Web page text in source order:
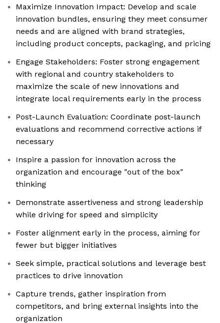
Maximize Innovation Impact: Develop and scale
innovation bundles, ensuring they meet consumer
needs and are aligned with brand strategies,
including product concepts, packaging, and pricing
Engage Stakeholders: Foster strong engagement
with regional and country stakeholders to
maximize the scale of new innovations and
integrate local requirements early in the process
Post-Launch Evaluation: Coordinate post-launch
evaluations and recommend corrective actions if
necessary
Inspire a passion for innovation across the
organization and encourage "out of the box"
thinking
Demonstrate assertiveness and strong leadership
while driving for speed and simplicity
Foster alignment early in the process, aiming for
fewer but bigger initiatives
Seek simple, practical solutions and leverage best
practices to drive innovation
Capture trends, gather inspiration from
competitors, and bring external insights into the
organization